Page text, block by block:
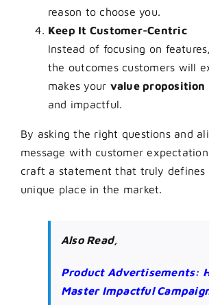
reason to choose you.
Keep It Customer-Centric
Instead of focusing on
the outcomes customers will
makes your value proposition
and impactful.
By asking the right questions and
message with customer
craft a statement that truly defines
unique place in the market.
Also Read,
Product Advertisements:
Master Impactful